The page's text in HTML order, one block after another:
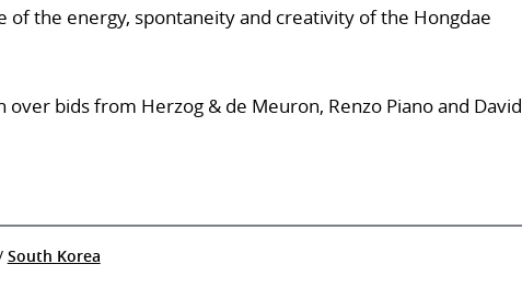
of the energy, spontaneity and creativity of the Hongdae
over bids from Herzog & de Meuron, Renzo Piano and David
South Korea